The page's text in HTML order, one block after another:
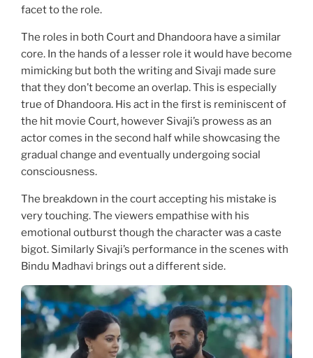
facet to the role.
The roles in both Court and Dhandoora have a similar
core. In the hands of a lesser role it would have become
mimicking but both the writing and Sivaji made sure
that they don’t become an overlap. This is especially
true of Dhandoora. His act in the first is reminiscent of
the hit movie Court, however Sivaji’s prowess as an
actor comes in the second half while showcasing the
gradual change and eventually undergoing social
consciousness.
The breakdown in the court accepting his mistake is
very touching. The viewers empathise with his
emotional outburst though the character was a caste
bigot. Similarly Sivaji’s performance in the scenes with
Bindu Madhavi brings out a different side.